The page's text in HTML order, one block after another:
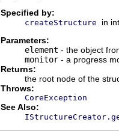
Specified by:
createStructure
in
Parameters:
element - the object
monitor - a progress
Returns:
the root node of the
Throws:
CoreException
See Also: